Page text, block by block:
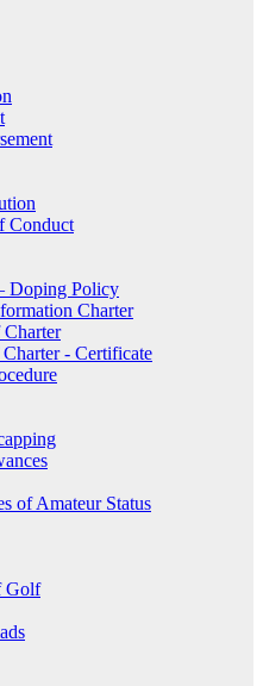
Conduct
Doping Policy
Charter
- Certificate
of Amateur Status
Golf